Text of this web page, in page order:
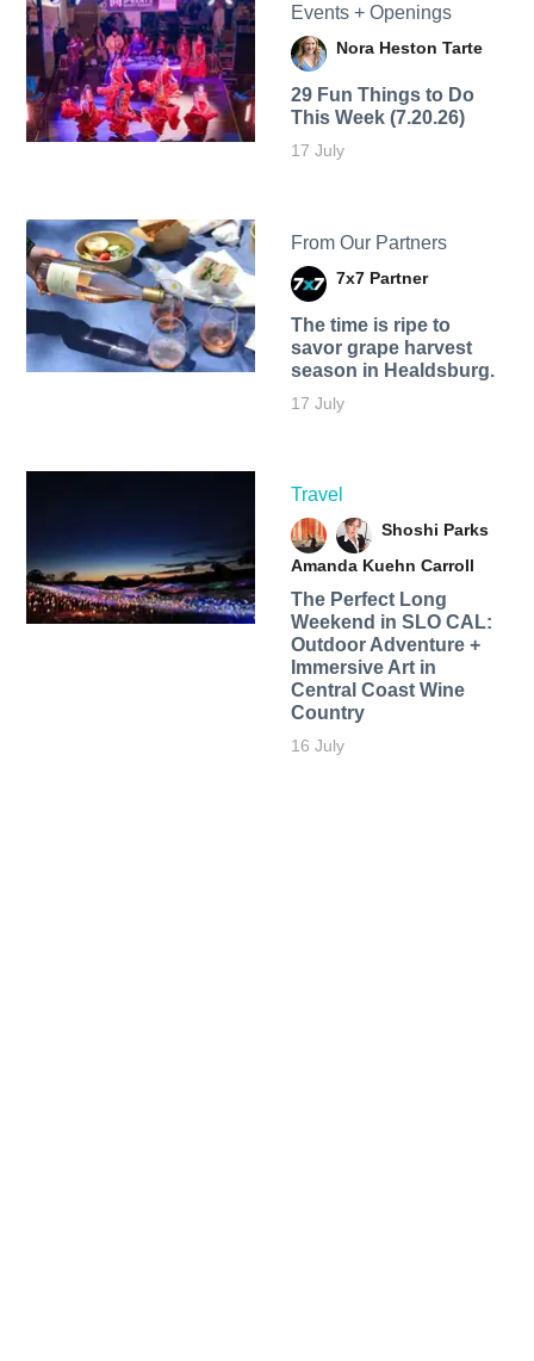
Events + Openings
Nora Heston Tarte
29 Fun Things to Do
This Week (7.20.26)
17 July
From Our Partners
7x7 Partner
The time is ripe to
savor grape harvest
season in Healdsburg.
17 July
Travel
Shoshi Parks
Amanda Kuehn Carroll
The Perfect Long
Weekend in SLO CAL:
Outdoor Adventure +
Immersive Art in
Central Coast Wine
Country
16 July